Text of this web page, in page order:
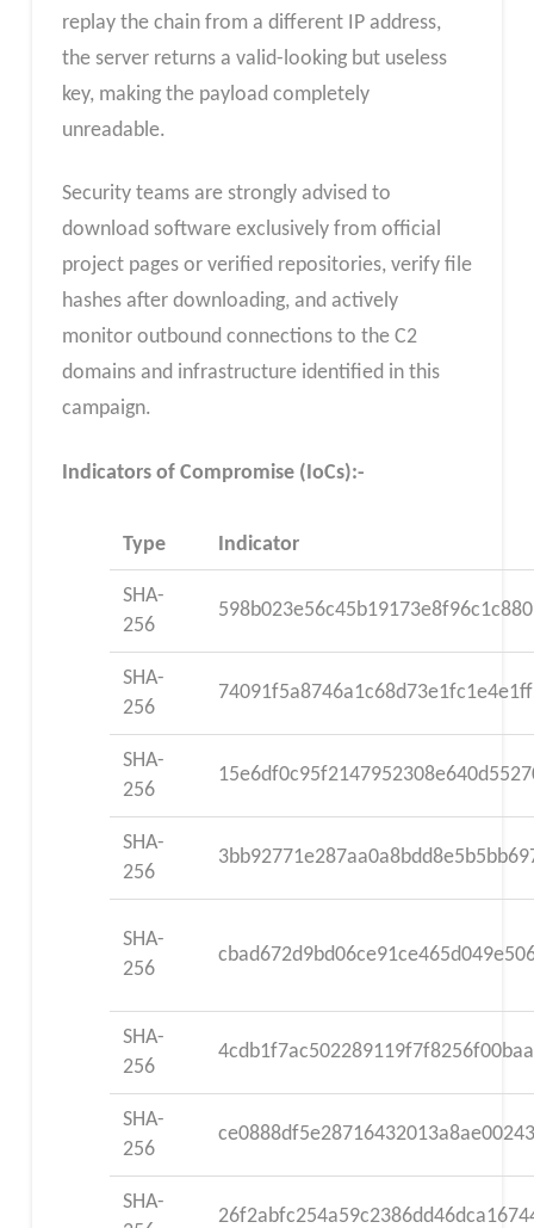
replay the chain from a different IP address,
the server returns a valid-looking but useless
key, making the payload completely
unreadable.
Security teams are strongly advised to
download software exclusively from official
project pages or verified repositories, verify file
hashes after downloading, and actively
monitor outbound connections to the C2
domains and infrastructure identified in this
campaign.
Indicators of Compromise (IoCs):-
Type Indicator
SHA-
256
SHA-
256
SHA-
256
SHA-
256
SHA-
256
SHA-
256
SHA-
256
SHA-